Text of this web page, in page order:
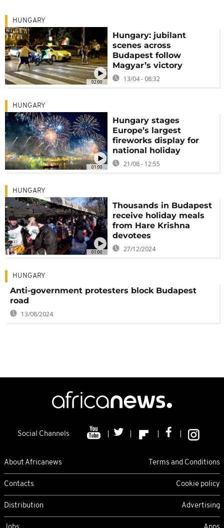
02:00
HUNGARY
Hungary: jubilant
scenes across
Budapest follow
Magyar’s victory
13/04 - 08:32
01:00
HUNGARY
Hungary stages
Europe’s largest
fireworks display for
national holiday
21/08 - 12:55
01:00
HUNGARY
Thousands in Budapest
receive holiday meals
from Hare Krishna
devotees
27/12/2024
HUNGARY
Anti-government protesters block Budapest
road
13/08/2024
Social Channels
About Africanews Terms and Conditions
Contacts Cookie policy
Distribution Advertising